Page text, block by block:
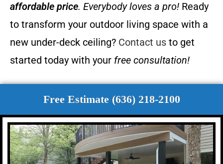
affordable price. Everybody loves a pro! Ready
to transform your outdoor living space with a
new under-deck ceiling? Contact us to get
started today with your free consultation!
Free Estimate (636) 218-2100